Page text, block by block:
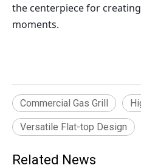
the centerpiece for
moments.
Commercial Gas Grill
Versatile Flat-top Design
Related News